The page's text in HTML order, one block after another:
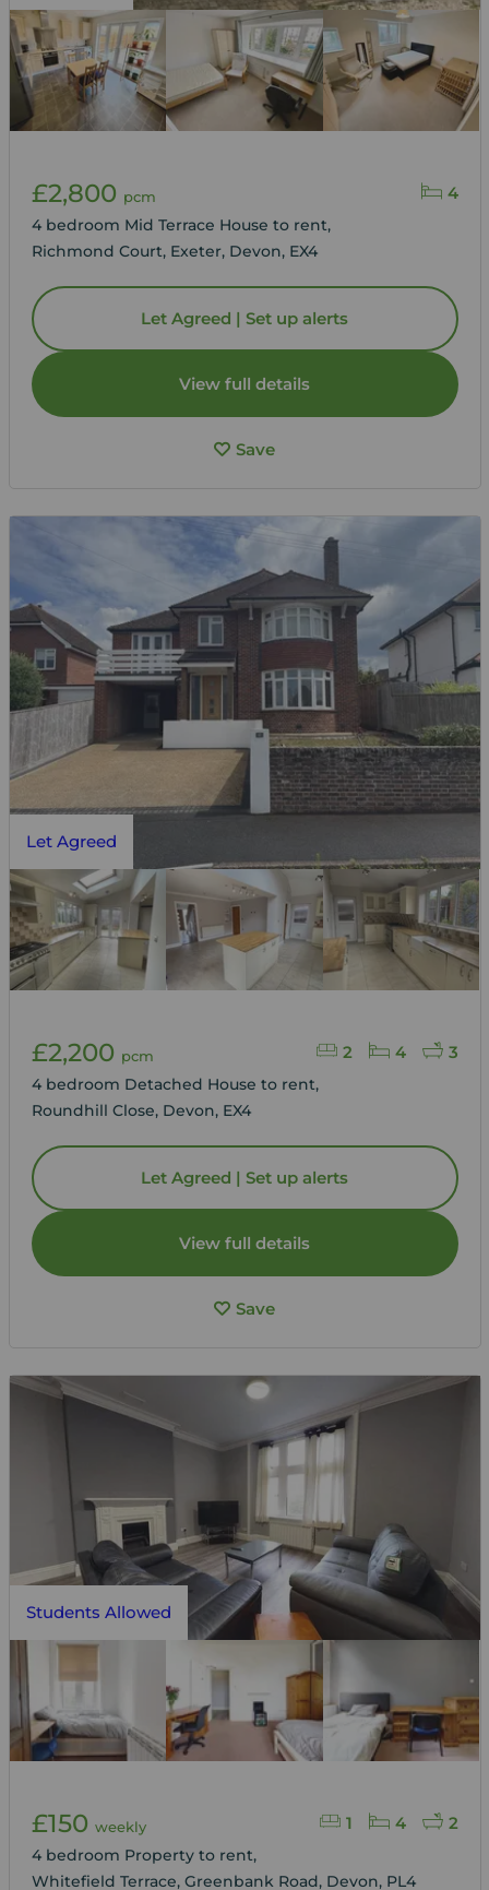
4
£2,800 pcm
4 bedroom Mid Terrace House to rent,
Richmond Court, Exeter, Devon, EX4
Let Agreed | Set up alerts
View full details
Save
Let Agreed
2 4 3
£2,200 pcm
4 bedroom Detached House to rent,
Roundhill Close, Devon, EX4
Let Agreed | Set up alerts
View full details
Save
Students Allowed
1 4 2
£150 weekly
4 bedroom Property to rent,
Whitefield Terrace, Greenbank Road, Devon, PL4